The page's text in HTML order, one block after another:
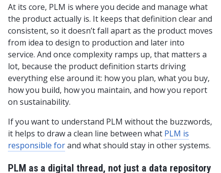
At its core, PLM is where you decide and manage what
the product actually is. It keeps that definition clear and
consistent, so it doesn’t fall apart as the product moves
from idea to design to production and later into
service. And once complexity ramps up, that matters a
lot, because the product definition starts driving
everything else around it: how you plan, what you buy,
how you build, how you maintain, and how you report
on sustainability.
If you want to understand PLM without the buzzwords,
it helps to draw a clean line between what PLM is
responsible forand what should stay in other systems.
PLM as a digital thread, not just a data repository